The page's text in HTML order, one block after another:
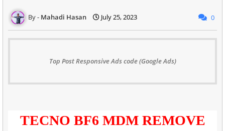
Mahadi Hasan July 25, 2023 0
Top Post Responsive Ads code (Google Ads)
TECNO BF6 MDM REMOVE